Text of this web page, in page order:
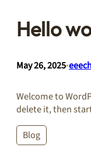
Hello
May 26, 2025•
Welcome to
delete it, then
Blog